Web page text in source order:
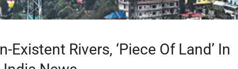
Existent Rivers, ‘piece Of Land’ In